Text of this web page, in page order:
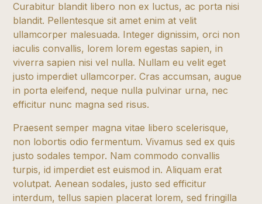
Curabitur blandit libero non ex luctus, ac porta nisi
blandit. Pellentesque sit amet enim at velit
ullamcorper malesuada. Integer dignissim, orci non
iaculis convallis, lorem lorem egestas sapien, in
viverra sapien nisi vel nulla. Nullam eu velit eget
justo imperdiet ullamcorper. Cras accumsan, augue
in porta eleifend, neque nulla pulvinar urna, nec
efficitur nunc magna sed risus.
Praesent semper magna vitae libero scelerisque,
non lobortis odio fermentum. Vivamus sed ex quis
justo sodales tempor. Nam commodo convallis
turpis, id imperdiet est euismod in. Aliquam erat
volutpat. Aenean sodales, justo sed efficitur
interdum, tellus sapien placerat lorem, sed fringilla